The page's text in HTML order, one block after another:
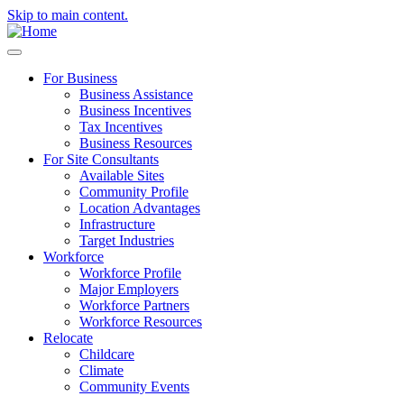
Skip to main content.
For Business
Business Assistance
Business Incentives
Tax Incentives
Business Resources
For Site Consultants
Available Sites
Community Profile
Location Advantages
Infrastructure
Target Industries
Workforce
Workforce Profile
Major Employers
Workforce Partners
Workforce Resources
Relocate
Childcare
Climate
Community Events